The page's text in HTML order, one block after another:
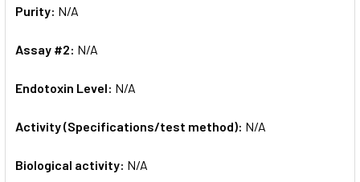
Purity: N/A
Assay #2: N/A
Endotoxin Level: N/A
Activity (Specifications/test method): N/A
Biological activity: N/A